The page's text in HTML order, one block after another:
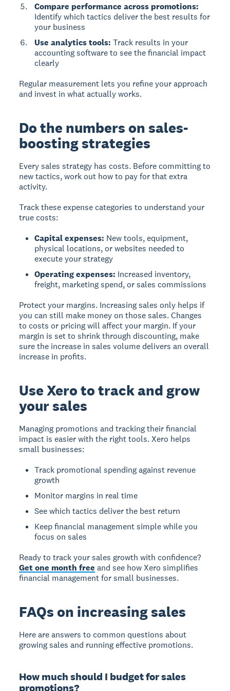
Compare performance across promotions:
Identify which tactics deliver the best results for
your business
Use analytics tools: Track results in your
accounting software to see the financial impact
clearly
Regular measurement lets you refine your approach
and invest in what actually works.
Do the numbers on sales-
boosting strategies
Every sales strategy has costs. Before committing to
new tactics, work out how to pay for that extra
activity.
Track these expense categories to understand your
true costs:
Capital expenses: New tools, equipment,
physical locations, or websites needed to
execute your strategy
Operating expenses: Increased inventory,
freight, marketing spend, or sales commissions
Protect your margins. Increasing sales only helps if
you can still make money on those sales. Changes
to costs or pricing will affect your margin. If your
margin is set to shrink through discounting, make
sure the increase in sales volume delivers an overall
increase in profits.
Use Xero to track and grow
your sales
Managing promotions and tracking their financial
impact is easier with the right tools. Xero helps
small businesses:
Track promotional spending against revenue
growth
Monitor margins in real time
See which tactics deliver the best return
Keep financial management simple while you
focus on sales
Ready to track your sales growth with confidence?
Get one month free and see how Xero simplifies
financial management for small businesses.
FAQs on increasing sales
Here are answers to common questions about
growing sales and running effective promotions.
How much should I budget for sales
promotions?